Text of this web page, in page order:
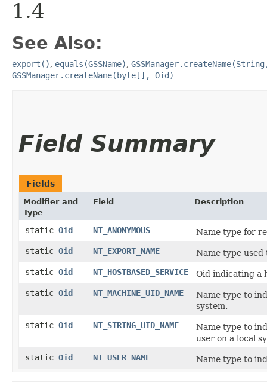
1.4
See Also:
export(), equals(GSSName),
GSSManager.createName(byte[], Oid)
Field Summary
Fields
Modifier and
Type
Field Description
static Oid NT_ANONYMOUS
Name type for
static Oid NT_EXPORT_NAME
Name type
static Oid NT_HOSTBASED_SERVICE
Oid indicating a
static Oid NT_MACHINE_UID_NAME
Name type to
system.
static Oid NT_STRING_UID_NAME
Name type to
user on a local
static Oid NT_USER_NAME Name type to